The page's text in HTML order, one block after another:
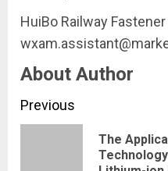
HuiBo Railway Fastener
About Author
Continue
Reading
Previous
The